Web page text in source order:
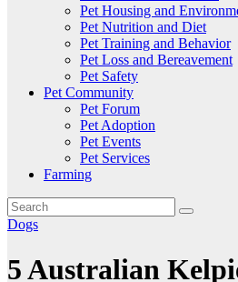
Pet Housing and
Pet Nutrition and Diet
Pet Training and Behavior
Pet Loss and Bereavement
Pet Safety
Pet Community
Pet Forum
Pet Adoption
Pet Events
Pet Services
Farming
Dogs
5 Australian